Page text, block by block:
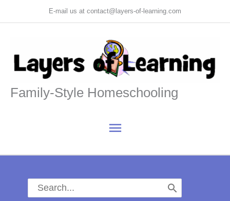
to
E-mail us at contact@layers-of-learning.com
Family-Style Homeschooling
Main
Menu
Search
for: